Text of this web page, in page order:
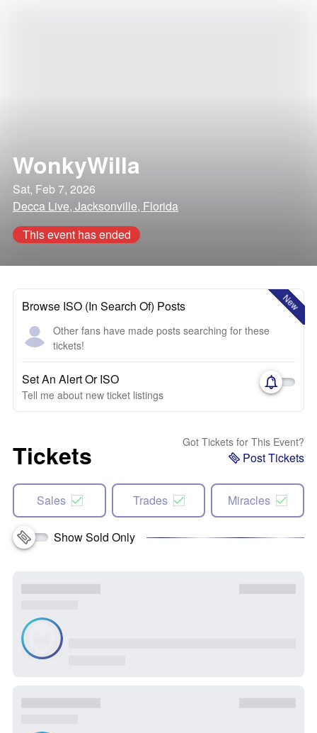
WonkyWilla
Sat, Feb 7, 2026
Decca Live, Jacksonville, Florida
This event has ended
New
Browse ISO (In Search Of) Posts
Other fans have made posts searching for these
tickets!
Set An Alert Or ISO
Tell me about new ticket listings
Tickets Got Tickets for This Event?
Post Tickets
Sales Trades Miracles
Show Sold Only